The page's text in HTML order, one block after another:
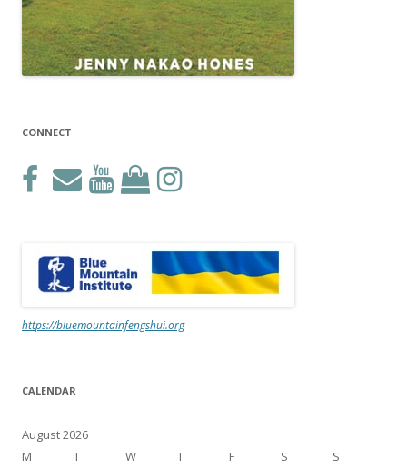
CONNECT
https://bluemountainfengshui.org
CALENDAR
August 2026
M
T W T F S
S